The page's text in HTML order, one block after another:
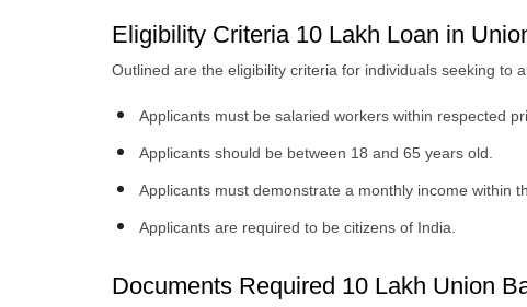
Eligibility Criteria 10 Lakh Loan in
Outlined are the eligibility criteria for individuals seeking to
Applicants must be salaried workers within respected
Applicants should be between 18 and 65 years old.
Applicants must demonstrate a monthly income within
Applicants are required to be citizens of India.
Documents Required 10 Lakh Union